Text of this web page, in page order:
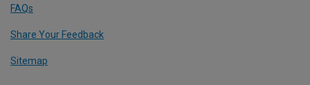
FAQs
Share Your Feedback
Sitemap